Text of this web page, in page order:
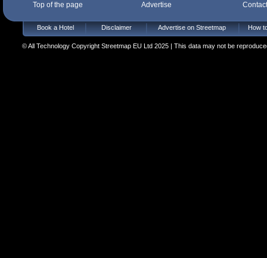
Top of the page Advertise
Book a Hotel Disclaimer Advertise on Streetmap How
© All Technology Copyright Streetmap EU Ltd 2025 | This data may not be